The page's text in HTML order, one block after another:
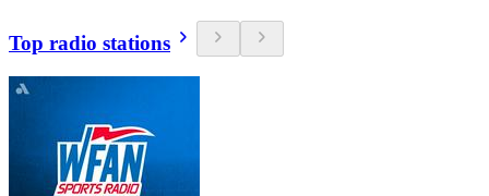
Top radio stations